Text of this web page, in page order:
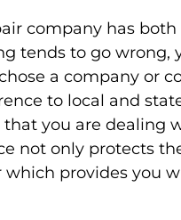
company has both
tends to go wrong,
a company or
to local and
you are dealing
not only protects
provides you